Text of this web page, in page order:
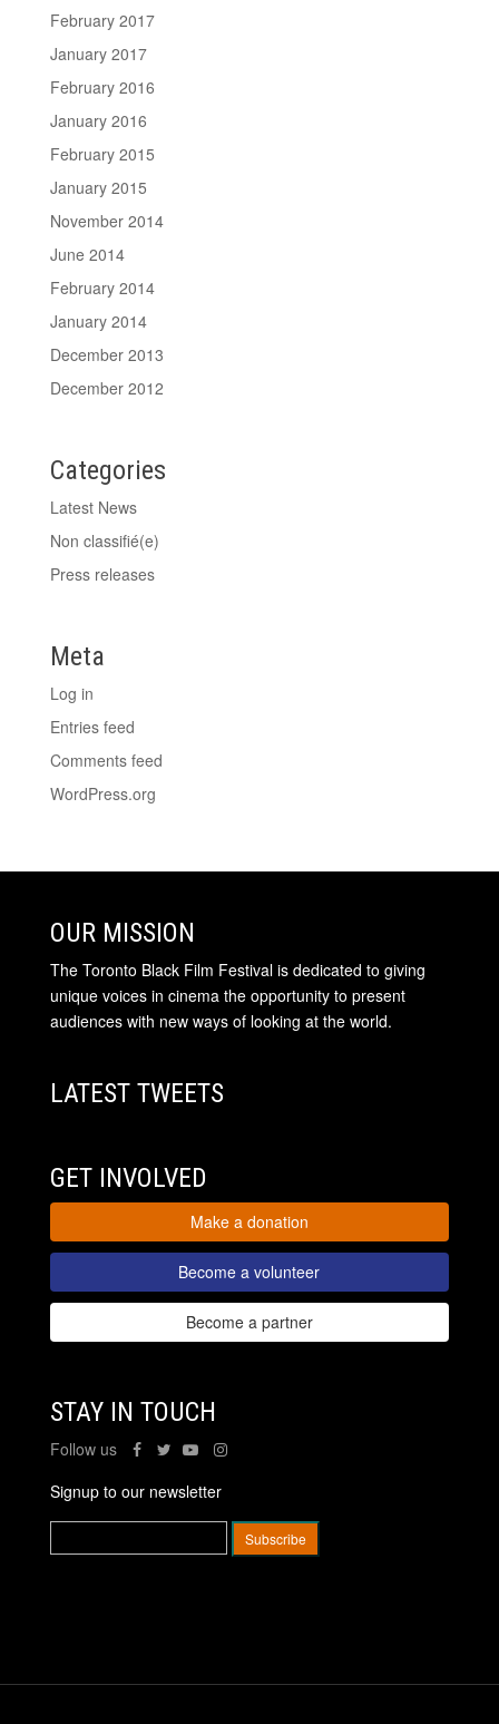
February 2017
January 2017
February 2016
January 2016
February 2015
January 2015
November 2014
June 2014
February 2014
January 2014
December 2013
December 2012
Categories
Latest News
Non classifié(e)
Press releases
Meta
Log in
Entries feed
Comments feed
WordPress.org
OUR MISSION
The Toronto Black Film Festival is dedicated to giving
unique voices in cinema the opportunity to present
audiences with new ways of looking at the world.
LATEST TWEETS
GET INVOLVED
Make a donation
Become a volunteer
Become a partner
STAY IN TOUCH
Follow us
Signup to our newsletter